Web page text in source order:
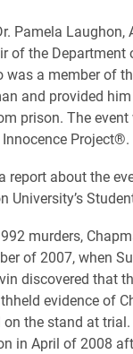
Pamela Laughon,
of the
was a member of
and provided
prison. The
Project®.
report about the
University’s
murders,
of 2007, when
discovered that
evidence of
on the stand at
in April of 2008